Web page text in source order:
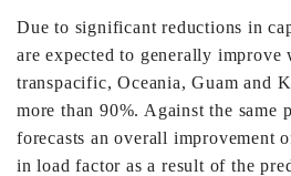
Due to significant reductions in
are expected to generally
transpacific, Oceania, Guam and
more than 90%. Against the same
forecasts an overall improvement
in load factor as a result of the